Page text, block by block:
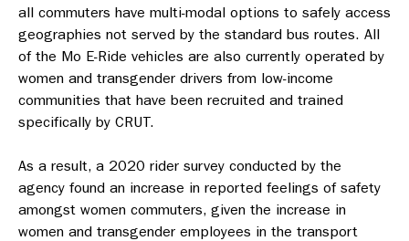
all commuters have multi-modal options to safely access
geographies not served by the standard bus routes. All
of the Mo E-Ride vehicles are also currently operated by
women and transgender drivers from low-income
communities that have been recruited and trained
specifically by CRUT.
As a result, a 2020 rider survey conducted by the
agency found an increase in reported feelings of safety
amongst women commuters, given the increase in
women and transgender employees in the transport